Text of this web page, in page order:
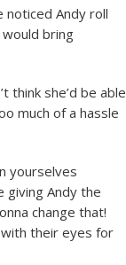
noticed Andy roll
bring
think she’d be able
much of a hassle
yourselves
giving Andy the
change that!
with their eyes for